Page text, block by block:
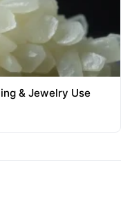
& Jewelry Use